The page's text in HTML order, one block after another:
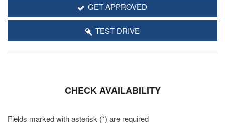
GET APPROVED
TEST DRIVE
CHECK AVAILABILITY
Fields marked with asterisk (*) are required